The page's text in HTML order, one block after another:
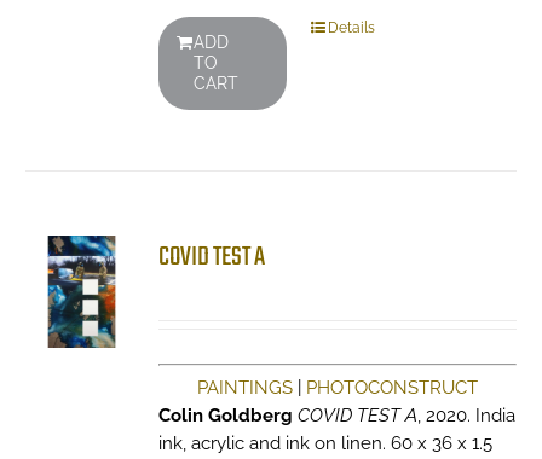
ADD
TO
CART
Details
COVID TEST A
PAINTINGS| PHOTOCONSTRUCT
Colin Goldberg COVID TEST A, 2020. India
ink, acrylic and ink on linen. 60 x 36 x 1.5